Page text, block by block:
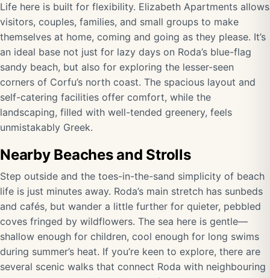
Life here is built for flexibility. Elizabeth Apartments allows
visitors, couples, families, and small groups to make
themselves at home, coming and going as they please. It’s
an ideal base not just for lazy days on Roda’s blue-flag
sandy beach, but also for exploring the lesser-seen
corners of Corfu’s north coast. The spacious layout and
self-catering facilities offer comfort, while the
landscaping, filled with well-tended greenery, feels
unmistakably Greek.
Nearby Beaches and Strolls
Step outside and the toes-in-the-sand simplicity of beach
life is just minutes away. Roda’s main stretch has sunbeds
and cafés, but wander a little further for quieter, pebbled
coves fringed by wildflowers. The sea here is gentle—
shallow enough for children, cool enough for long swims
during summer’s heat. If you’re keen to explore, there are
several scenic walks that connect Roda with neighbouring